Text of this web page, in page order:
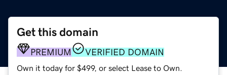
Get this domain
PREMIUM VERIFIED DOMAIN
Own it today for $499, or select Lease to Own.